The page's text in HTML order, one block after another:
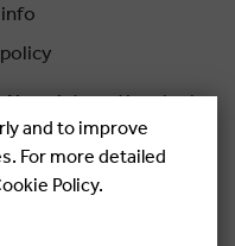
is an international salsa
Rovinj, Croatia.
d.o.o, All rights
and to improve
For more detailed
Policy.